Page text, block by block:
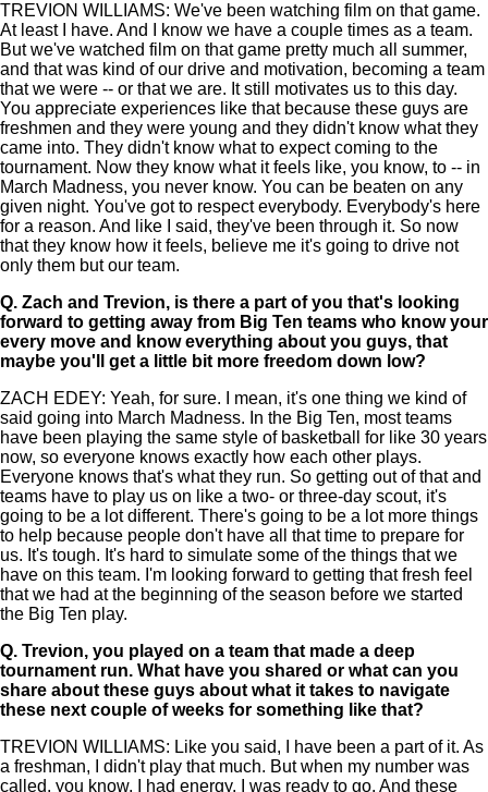
TREVION WILLIAMS: We've been watching film on that game.
At least I have. And I know we have a couple times as a team.
But we've watched film on that game pretty much all summer,
and that was kind of our drive and motivation, becoming a team
that we were -- or that we are. It still motivates us to this day.
You appreciate experiences like that because these guys are
freshmen and they were young and they didn't know what they
came into. They didn't know what to expect coming to the
tournament. Now they know what it feels like, you know, to -- in
March Madness, you never know. You can be beaten on any
given night. You've got to respect everybody. Everybody's here
for a reason. And like I said, they've been through it. So now
that they know how it feels, believe me it's going to drive not
only them but our team.
Q. Zach and Trevion, is there a part of you that's looking
forward to getting away from Big Ten teams who know your
every move and know everything about you guys, that
maybe you'll get a little bit more freedom down low?
ZACH EDEY: Yeah, for sure. I mean, it's one thing we kind of
said going into March Madness. In the Big Ten, most teams
have been playing the same style of basketball for like 30 years
now, so everyone knows exactly how each other plays.
Everyone knows that's what they run. So getting out of that and
teams have to play us on like a two- or three-day scout, it's
going to be a lot different. There's going to be a lot more things
to help because people don't have all that time to prepare for
us. It's tough. It's hard to simulate some of the things that we
have on this team. I'm looking forward to getting that fresh feel
that we had at the beginning of the season before we started
the Big Ten play.
Q. Trevion, you played on a team that made a deep
tournament run. What have you shared or what can you
share about these guys about what it takes to navigate
these next couple of weeks for something like that?
TREVION WILLIAMS: Like you said, I have been a part of it. As
a freshman, I didn't play that much. But when my number was
called, you know, I had energy. I was ready to go. And these